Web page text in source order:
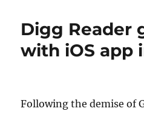
Digg Reader
with iOS app
Following the demise of